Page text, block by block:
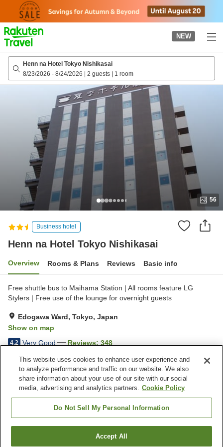
page
NEW
Henn na Hotel Tokyo Nishikasai
8/23/2026 - 8/24/2026 | 2 guests | 1 room
56
Business hotel
Henn na Hotel Tokyo Nishikasai
Overview Rooms & Plans Reviews Basic info
Free shuttle bus to Maihama Station | All rooms feature LG
Stylers | Free use of the lounge for overnight guests
Edogawa Ward, Tokyo, Japan
Show on map
4.2 Very Good Reviews: 348
Property facilities
Wi-Fi
Five-minute walk to the
station
Completely non-smoking
Find a room
This website uses cookies to enhance user experience and
to analyze performance and traffic on our website. We also
share information about your use of our site with our social
media, advertising and analytics partners. Cookie Policy
Do Not Sell My Personal Information
Accept All